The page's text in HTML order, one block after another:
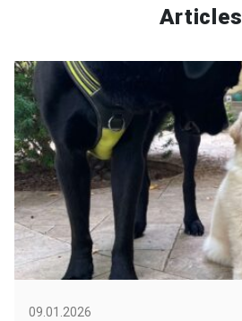
Articles
09.01.2026